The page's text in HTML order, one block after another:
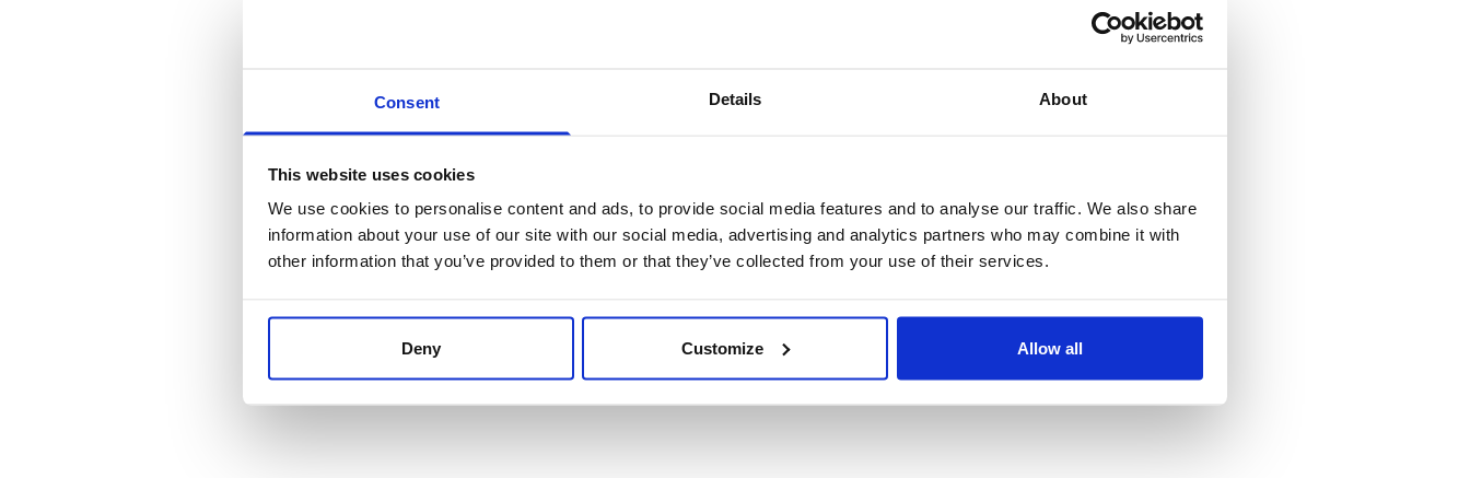
Consent Details About
This website uses cookies
We use cookies to personalise content and ads, to provide social media features and to analyse our traffic. We also share
information about your use of our site with our social media, advertising and analytics partners who may combine it with
other information that you’ve provided to them or that they’ve collected from your use of their services.
Deny Customize Allow all
Magento and considering alternative platforms, within months of taking Lamonde under
After stabilising the site and ensuring they were fully up-to-date on the latest Magento 2
release, Lamonde were suitably impressed and their confidence in Magento restored. So
much so, that we were subsequently instructed to take their website to the "next level" by
building a brand new bespoke theme using the high-performanceHyväfrontend
framework.
Custom Hyvä Magento 2 theme Agency rescue service Blog Migration from Wordpress